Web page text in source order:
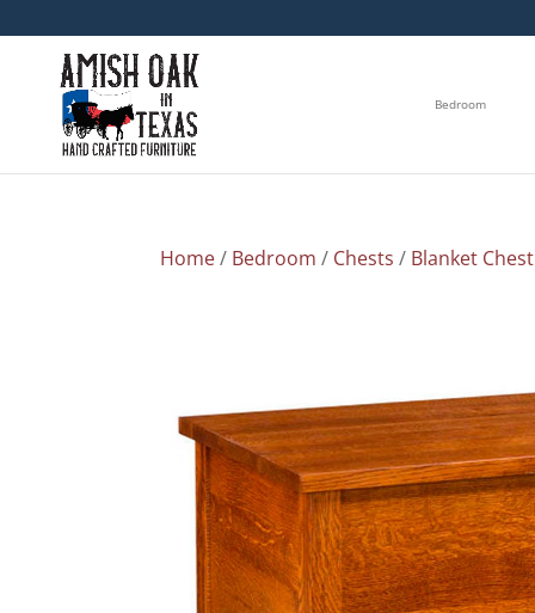
Bedroom
Home/ Bedroom / Chests / Blanket Chest